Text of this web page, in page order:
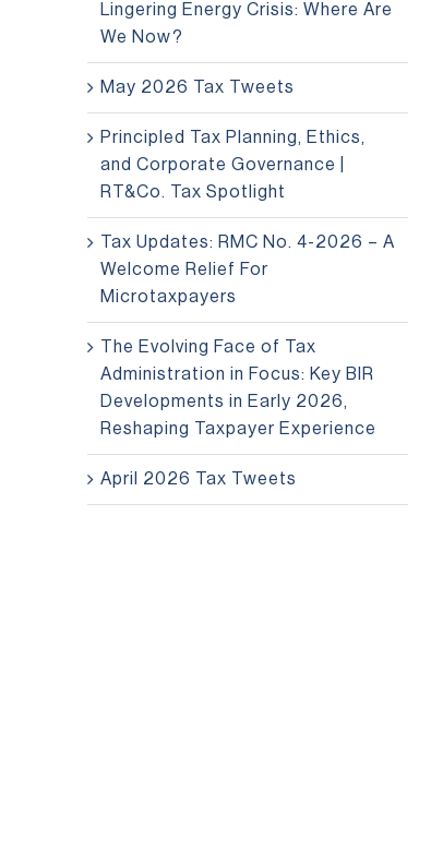
Lingering Energy Crisis: Where Are
We Now?
May 2026 Tax Tweets
Principled Tax Planning, Ethics,
and Corporate Governance |
RT&Co. Tax Spotlight
Tax Updates: RMC No. 4-2026 – A
Welcome Relief For
Microtaxpayers
The Evolving Face of Tax
Administration in Focus: Key BIR
Developments in Early 2026,
Reshaping Taxpayer Experience
April 2026 Tax Tweets